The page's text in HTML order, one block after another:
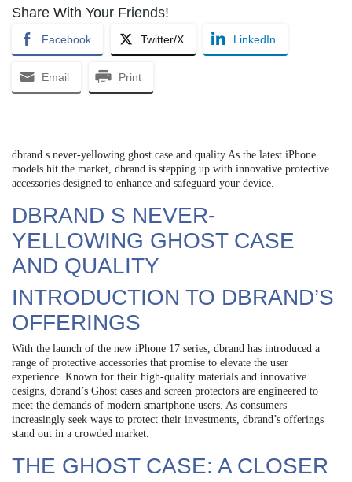
Share With Your Friends!
Facebook Twitter/X LinkedIn
Email Print
dbrand s never-yellowing ghost case and quality As the latest iPhone
models hit the market, dbrand is stepping up with innovative protective
accessories designed to enhance and safeguard your device.
DBRAND S NEVER-
YELLOWING GHOST CASE
AND QUALITY
INTRODUCTION TO DBRAND’S
OFFERINGS
With the launch of the new iPhone 17 series, dbrand has introduced a
range of protective accessories that promise to elevate the user
experience. Known for their high-quality materials and innovative
designs, dbrand’s Ghost cases and screen protectors are engineered to
meet the demands of modern smartphone users. As consumers
increasingly seek ways to protect their investments, dbrand’s offerings
stand out in a crowded market.
THE GHOST CASE: A CLOSER